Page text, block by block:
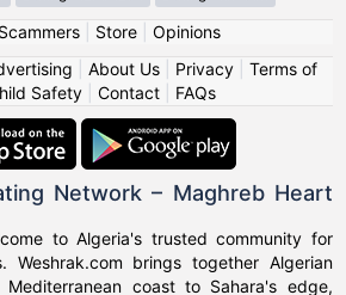
Scammers| Store| Opinions
About Us| Privacy| Terms of
Safety Contact FAQs
Network – Maghreb Heart
to Algeria's trusted community for
Weshrak.com brings together Algerian
Mediterranean coast to Sahara's edge,